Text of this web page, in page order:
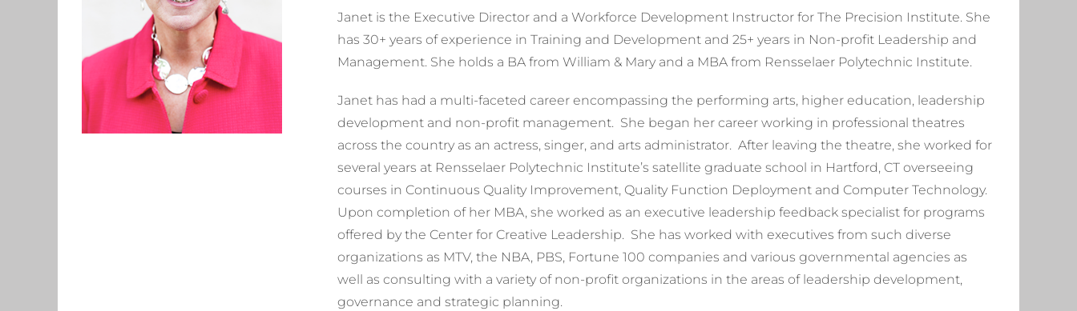
Janet is the Executive Director and a Workforce Development Instructor for The Precision Institute. She
has 30+ years of experience in Training and Development and 25+ years in Non-profit Leadership and
Management. She holds a BA from William & Mary and a MBA from Rensselaer Polytechnic Institute.
Janet has had a multi-faceted career encompassing the performing arts, higher education, leadership
development and non-profit management. She began her career working in professional theatres
across the country as an actress, singer, and arts administrator. After leaving the theatre, she worked for
several years at Rensselaer Polytechnic Institute’s satellite graduate school in Hartford, CT overseeing
courses in Continuous Quality Improvement, Quality Function Deployment and Computer Technology.
Upon completion of her MBA, she worked as an executive leadership feedback specialist for programs
offered by the Center for Creative Leadership. She has worked with executives from such diverse
organizations as MTV, the NBA, PBS, Fortune 100 companies and various governmental agencies as
well as consulting with a variety of non-profit organizations in the areas of leadership development,
governance and strategic planning.